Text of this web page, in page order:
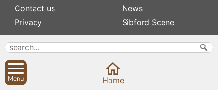
Contact us
Privacy
Subscribe to
Newsletters
Defibrillators
News
Sibford Scene
Family history
Rev Edward Stevens
Menu Home